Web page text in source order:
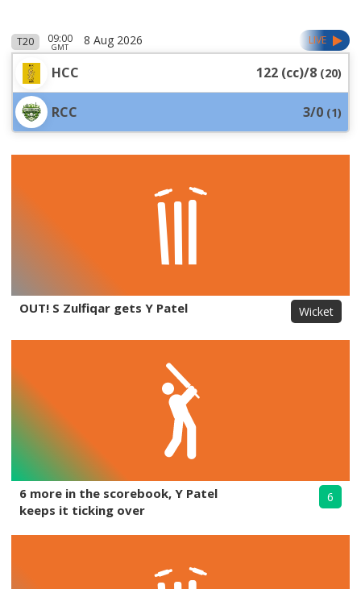
T20 09:00
GMT 8 Aug 2026 LIVE
HCC 122 (cc)/8 (20)
RCC 3/0 (1)
OUT! S Zulfiqar gets Y Patel Wicket
6 more in the scorebook, Y Patel
keeps it ticking over
6